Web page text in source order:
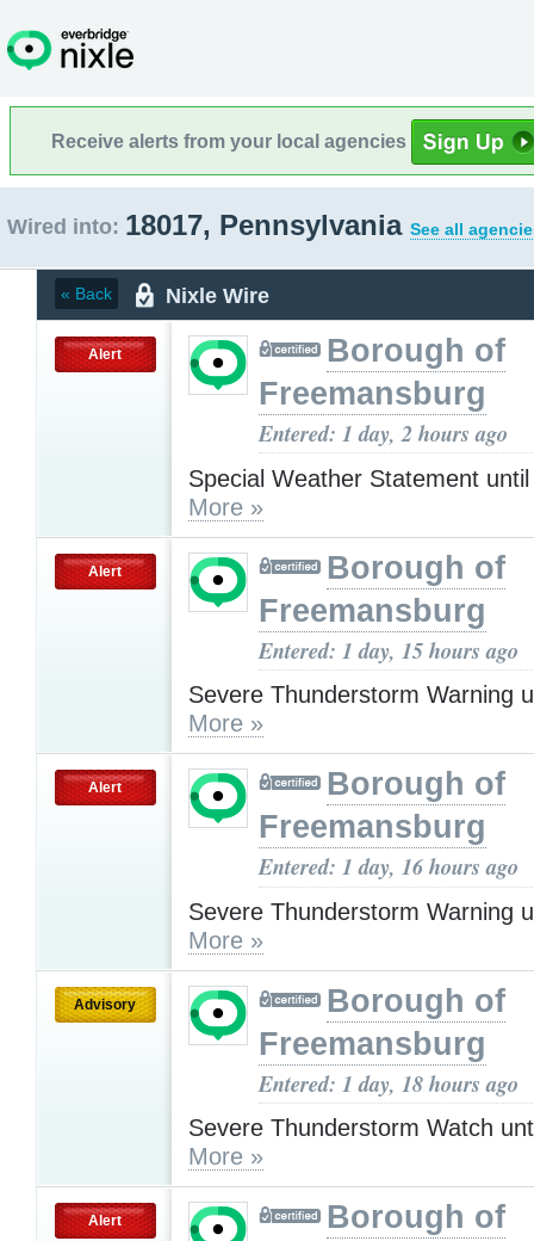
Receive alerts from your local agencies
Wired into: 18017, Pennsylvania See all
« Back Nixle Wire
Alert
Borough of
Freemansburg
Entered: 1 day, 2 hours ago
Special Weather Statement
More »
Alert
Borough of
Freemansburg
Entered: 1 day, 15 hours ago
Severe Thunderstorm Warning
More »
Alert
Borough of
Freemansburg
Entered: 1 day, 16 hours ago
Severe Thunderstorm Warning
More »
Advisory
Borough of
Freemansburg
Entered: 1 day, 18 hours ago
Severe Thunderstorm Watch
More »
Alert
Borough of